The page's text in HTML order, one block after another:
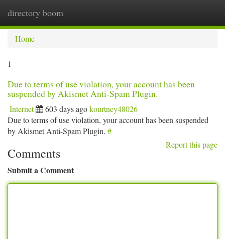
directory boom
Home
1
Due to terms of use violation, your account has been
suspended by Akismet Anti-Spam Plugin.
Internet 603 days agokourtney48026
Due to terms of use violation, your account has been suspended
by Akismet Anti-Spam Plugin. #
Report this page
Comments
Submit a Comment